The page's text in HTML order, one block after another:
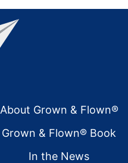
About Grown & Flown®
Grown & Flown® Book
In the News